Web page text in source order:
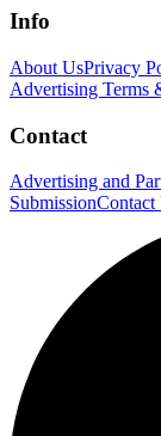
Info
About UsPrivacy
Advertising Terms
Contact
Advertising and
SubmissionContact